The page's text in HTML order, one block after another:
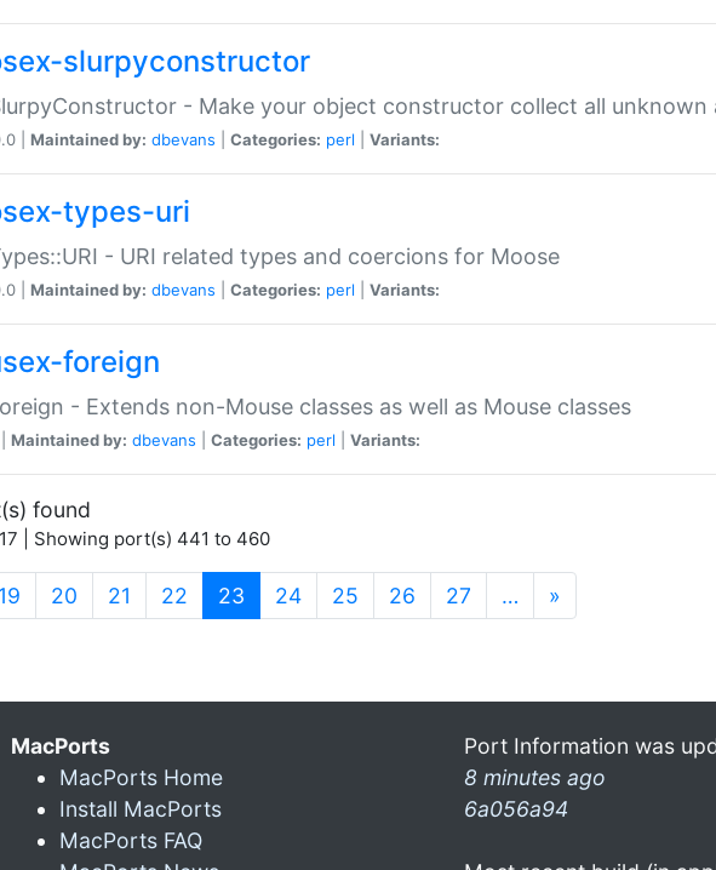
slurpyconstructor
- Make your object constructor collect all unknown
| Maintained by: dbevans Categories: perl Variants:
types-uri
- URI related types and coercions for Moose
| Maintained by: dbevans Categories: perl Variants:
foreign
- Extends non-Mouse classes as well as Mouse classes
Maintained by: dbevans Categories: perl Variants:
found
| Showing port(s) 441 to 460
19 20 21 22 23 (current)
24 25 26 27 … »
MacPorts
MacPorts Home
Install MacPorts
MacPorts FAQ
Port Information was
8 minutes ago
6a056a94